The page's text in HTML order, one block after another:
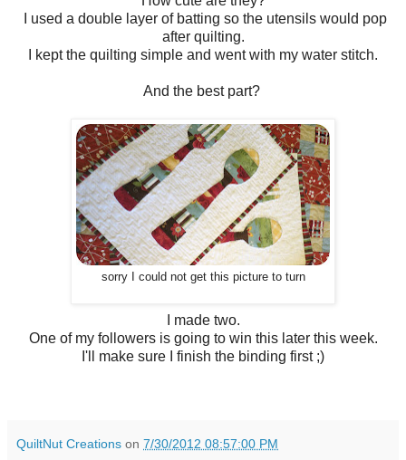
I used a double layer of batting so the utensils would pop
after quilting.
I kept the quilting simple and went with my water stitch.
And the best part?
sorry I could not get this picture to turn
I made two.
One of my followers is going to win this later this week.
I'll make sure I finish the binding first ;)
QuiltNut Creations on 7/30/2012 08:57:00 PM